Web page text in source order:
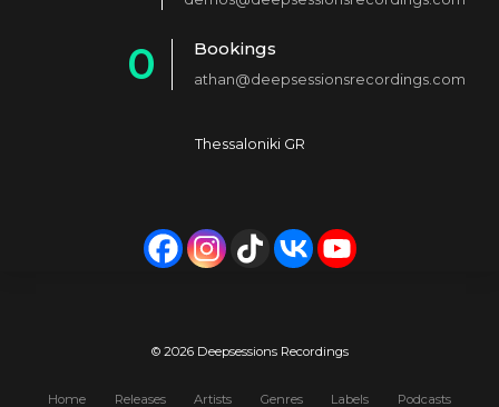
4
8
9
2
6
0
4
5
7
Bookings
athan@deepsessionsrecordings.com
Thessaloniki GR
© 2026 Deepsessions Recordings
Home Releases Artists Genres Labels Podcasts